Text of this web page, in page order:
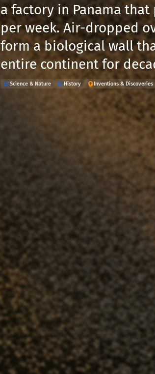
a factory in Panama
per week. Air-dropped
form a biological wall
entire continent for
Science & Nature History Inventions & Discoveries